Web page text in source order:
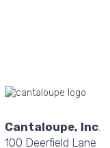
Cantaloupe, Inc.
100 Deerfield Lane